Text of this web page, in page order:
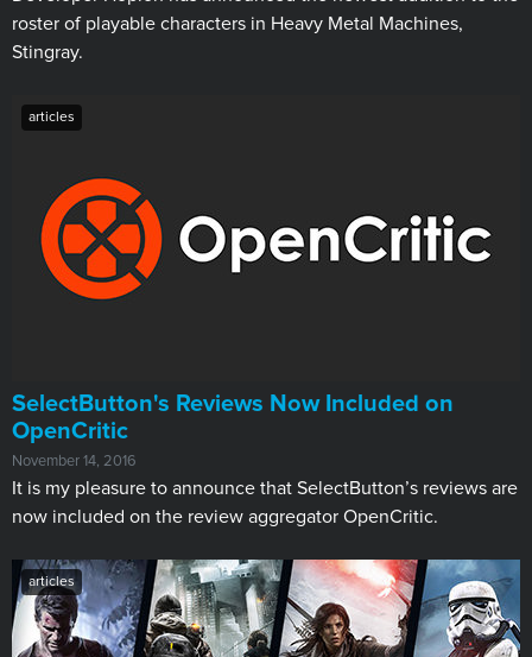
roster of playable characters in Heavy Metal Machines,
Stingray.
articles
​SelectButton's Reviews Now Included on
OpenCritic
November 14, 2016
It is my pleasure to announce that SelectButton’s reviews are
now included on the review aggregator OpenCritic.
articles